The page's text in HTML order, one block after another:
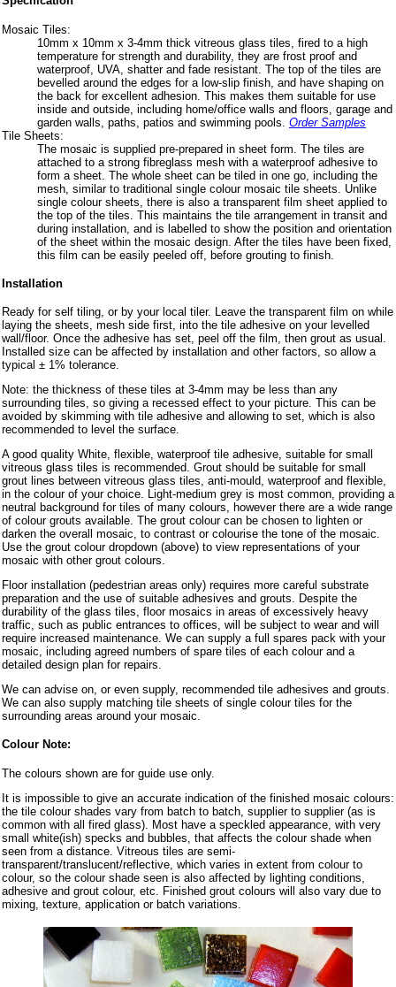
Mosaic Tiles:
10mm x 10mm x 3-4mm thick vitreous glass tiles, fired to a high
temperature for strength and durability, they are frost proof and
waterproof, UVA, shatter and fade resistant. The top of the tiles are
bevelled around the edges for a low-slip finish, and have shaping on
the back for excellent adhesion. This makes them suitable for use
inside and outside, including home/office walls and floors, garage and
garden walls, paths, patios and swimming pools. Order Samples
Tile Sheets:
The mosaic is supplied pre-prepared in sheet form. The tiles are
attached to a strong fibreglass mesh with a waterproof adhesive to
form a sheet. The whole sheet can be tiled in one go, including the
mesh, similar to traditional single colour mosaic tile sheets. Unlike
single colour sheets, there is also a transparent film sheet applied to
the top of the tiles. This maintains the tile arrangement in transit and
during installation, and is labelled to show the position and orientation
of the sheet within the mosaic design. After the tiles have been fixed,
this film can be easily peeled off, before grouting to finish.
Installation
Ready for self tiling, or by your local tiler. Leave the transparent film on while
laying the sheets, mesh side first, into the tile adhesive on your levelled
wall/floor. Once the adhesive has set, peel off the film, then grout as usual.
Installed size can be affected by installation and other factors, so allow a
typical ± 1% tolerance.
Note: the thickness of these tiles at 3-4mm may be less than any
surrounding tiles, so giving a recessed effect to your picture. This can be
avoided by skimming with tile adhesive and allowing to set, which is also
recommended to level the surface.
A good quality White, flexible, waterproof tile adhesive, suitable for small
vitreous glass tiles is recommended. Grout should be suitable for small
grout lines between vitreous glass tiles, anti-mould, waterproof and flexible,
in the colour of your choice. Light-medium grey is most common, providing a
neutral background for tiles of many colours, however there are a wide range
of colour grouts available. The grout colour can be chosen to lighten or
darken the overall mosaic, to contrast or colourise the tone of the mosaic.
Use the grout colour dropdown (above) to view representations of your
mosaic with other grout colours.
Floor installation (pedestrian areas only) requires more careful substrate
preparation and the use of suitable adhesives and grouts. Despite the
durability of the glass tiles, floor mosaics in areas of excessively heavy
traffic, such as public entrances to offices, will be subject to wear and will
require increased maintenance. We can supply a full spares pack with your
mosaic, including agreed numbers of spare tiles of each colour and a
detailed design plan for repairs.
We can advise on, or even supply, recommended tile adhesives and grouts.
We can also supply matching tile sheets of single colour tiles for the
surrounding areas around your mosaic.
Colour Note:
The colours shown are for guide use only.
It is impossible to give an accurate indication of the finished mosaic colours:
the tile colour shades vary from batch to batch, supplier to supplier (as is
common with all fired glass). Most have a speckled appearance, with very
small white(ish) specks and bubbles, that affects the colour shade when
seen from a distance. Vitreous tiles are semi-
transparent/translucent/reflective, which varies in extent from colour to
colour, so the colour shade seen is also affected by lighting conditions,
adhesive and grout colour, etc. Finished grout colours will also vary due to
mixing, texture, application or batch variations.